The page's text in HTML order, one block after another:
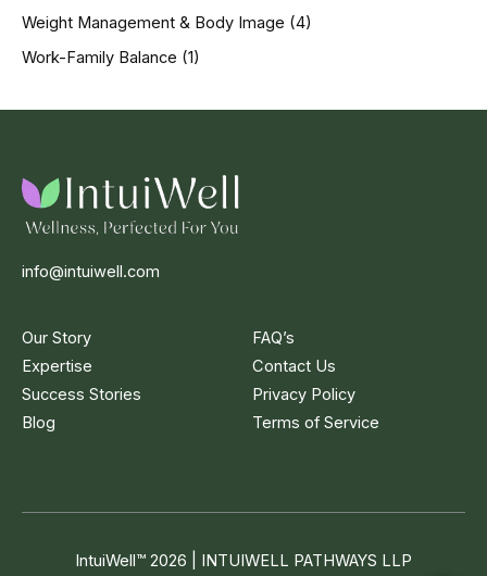
Weight Management & Body Image (4)
Work-Family Balance (1)
info@intuiwell.com
Our Story
Expertise
Success Stories
Blog
FAQ’s
Contact Us
Privacy Policy
Terms of Service
IntuiWell™ 2026 | INTUIWELL PATHWAYS LLP